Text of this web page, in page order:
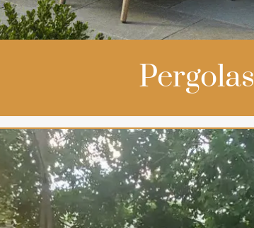
Pergolas